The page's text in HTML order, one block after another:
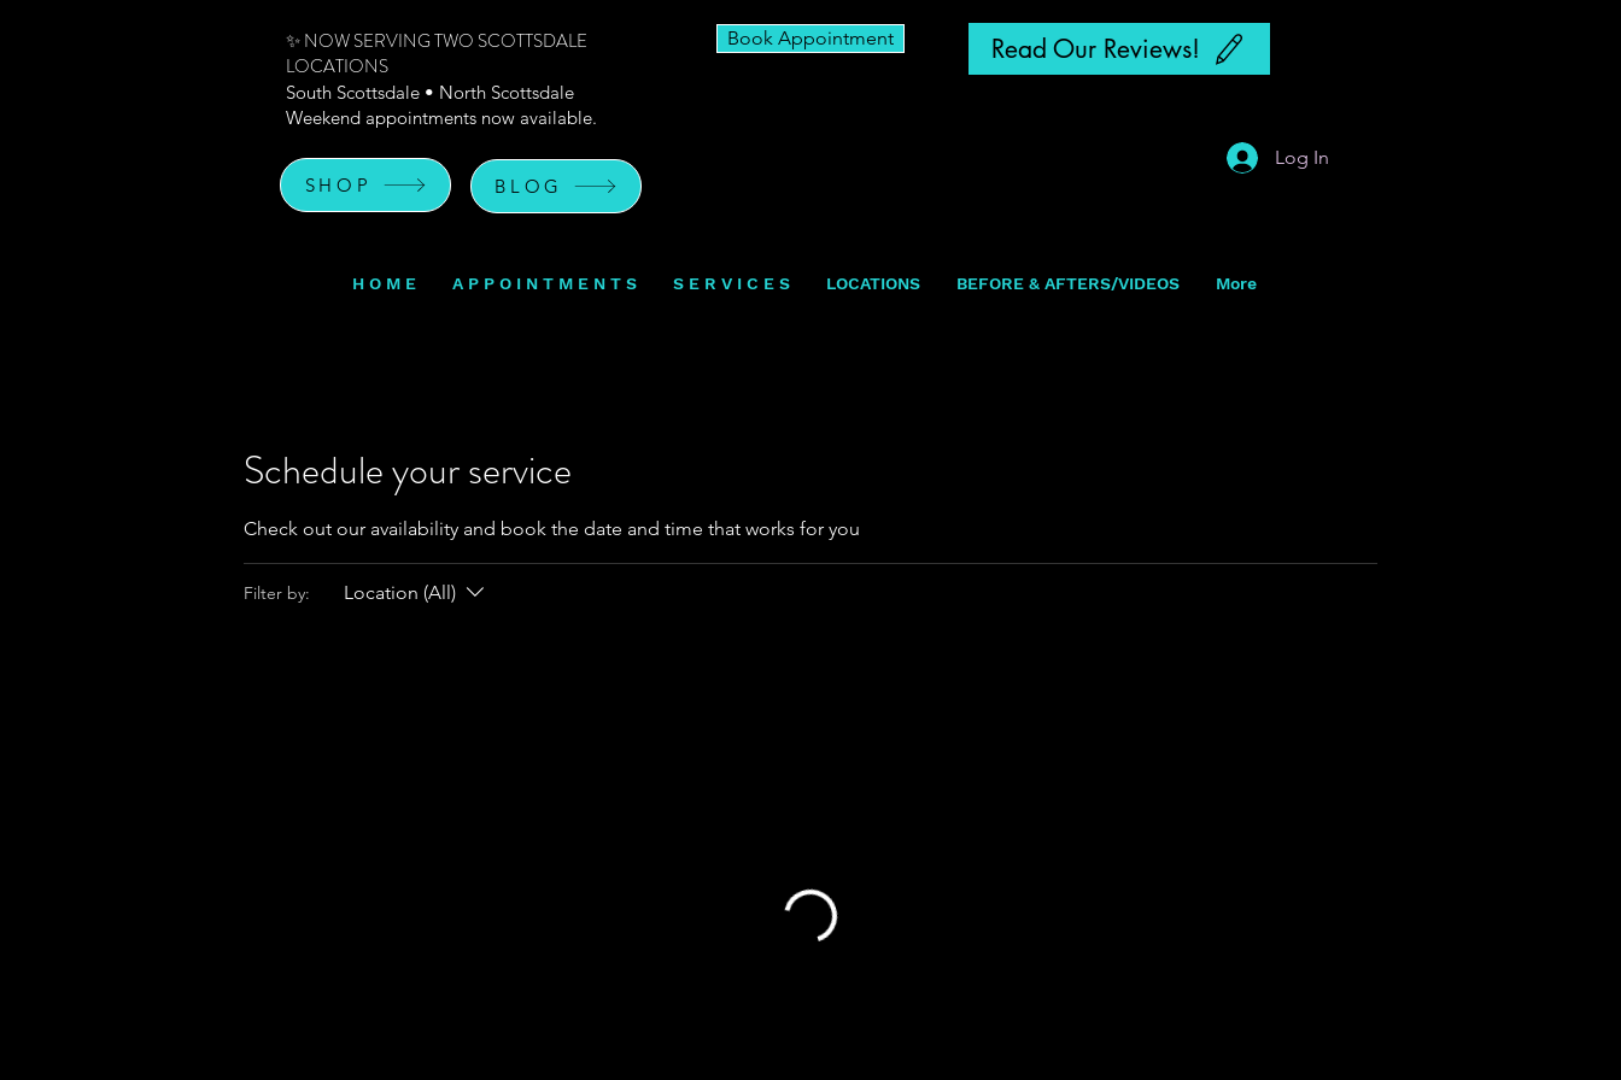
Book Appointment
✨ NOW SERVING TWO SCOTTSDALE
LOCATIONS
South Scottsdale • North Scottsdale
Weekend appointments now available.
Read Our Reviews!
Log In
H O M E A P P O I N T M E N T S S E R V I C E S LOCATIONS BEFORE & AFTERS/VIDEOS More
SHOP BLOG
Schedule your service
Check out our availability and book the date and time that works for you
Filter by: Location (All)